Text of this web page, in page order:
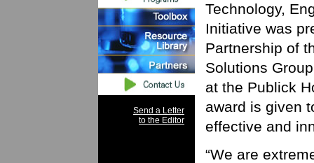
Send a Letter
to the Editor
Technology,
Initiative was
Partnership of
Solutions
at the Publick
award is given
effective and
“We are